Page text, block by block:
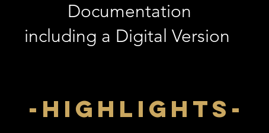
Documentation
including a Digital Version
-highlightS-